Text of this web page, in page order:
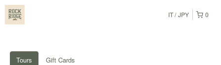
0
IT JPY
Tours Gift Cards